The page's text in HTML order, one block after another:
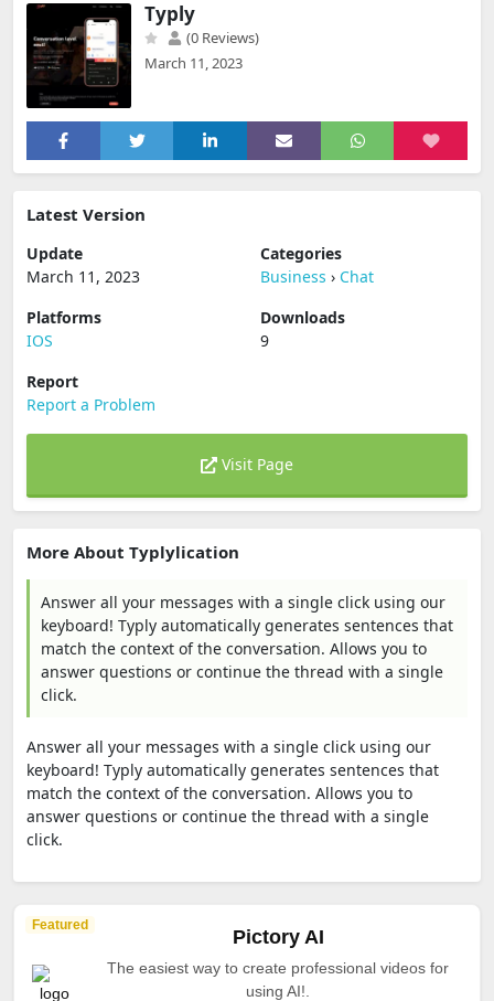
Typly
(0 Reviews)
March 11, 2023
Latest Version
Update
March 11, 2023
Categories
Business › Chat
Platforms
IOS
Downloads
9
Report
Report a Problem
Visit Page
More About Typlylication
Answer all your messages with a single click using our
keyboard! Typly automatically generates sentences that
match the context of the conversation. Allows you to
answer questions or continue the thread with a single
click.
Answer all your messages with a single click using our
keyboard! Typly automatically generates sentences that
match the context of the conversation. Allows you to
answer questions or continue the thread with a single
click.
Featured
Pictory AI
The easiest way to create professional videos for
using AI!.